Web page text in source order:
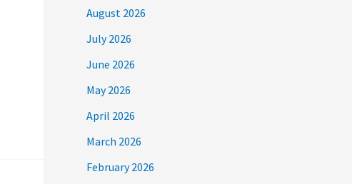
August 2026
July 2026
June 2026
May 2026
April 2026
March 2026
February 2026